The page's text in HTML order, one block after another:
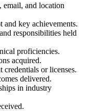
email, and location
and key achievements.
responsibilities held
proficiencies.
acquired.
credentials or licenses.
delivered.
in industry